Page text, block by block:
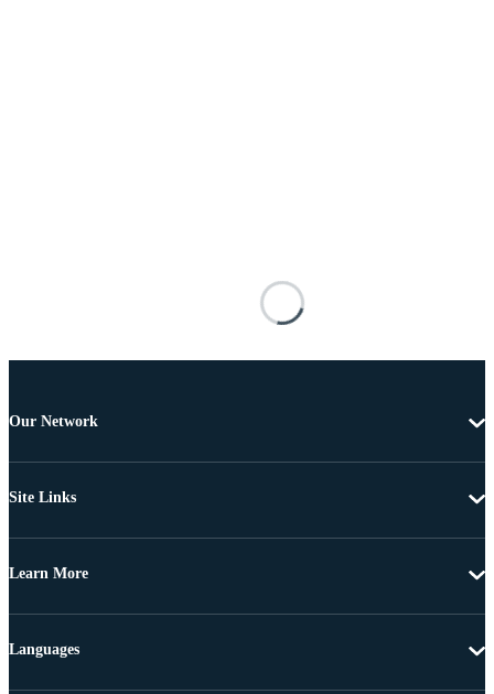
Our Network
Site Links
Learn More
Languages